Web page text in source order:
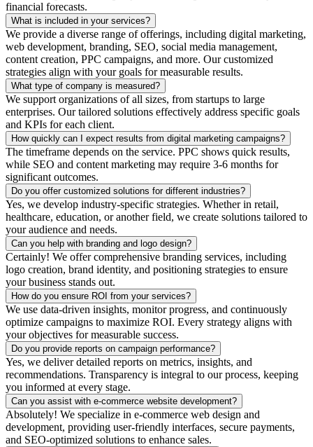
financial forecasts.
What is included in your services?
We provide a diverse range of offerings, including digital marketing,
web development, branding, SEO, social media management,
content creation, PPC campaigns, and more. Our customized
strategies align with your goals for measurable results.
What type of company is measured?
We support organizations of all sizes, from startups to large
enterprises. Our tailored solutions effectively address specific goals
and KPIs for each client.
How quickly can I expect results from digital marketing campaigns?
The timeframe depends on the service. PPC shows quick results,
while SEO and content marketing may require 3-6 months for
significant outcomes.
Do you offer customized solutions for different industries?
Yes, we develop industry-specific strategies. Whether in retail,
healthcare, education, or another field, we create solutions tailored to
your audience and needs.
Can you help with branding and logo design?
Certainly! We offer comprehensive branding services, including
logo creation, brand identity, and positioning strategies to ensure
your business stands out.
How do you ensure ROI from your services?
We use data-driven insights, monitor progress, and continuously
optimize campaigns to maximize ROI. Every strategy aligns with
your objectives for measurable success.
Do you provide reports on campaign performance?
Yes, we deliver detailed reports on metrics, insights, and
recommendations. Transparency is integral to our process, keeping
you informed at every stage.
Can you assist with e-commerce website development?
Absolutely! We specialize in e-commerce web design and
development, providing user-friendly interfaces, secure payments,
and SEO-optimized solutions to enhance sales.